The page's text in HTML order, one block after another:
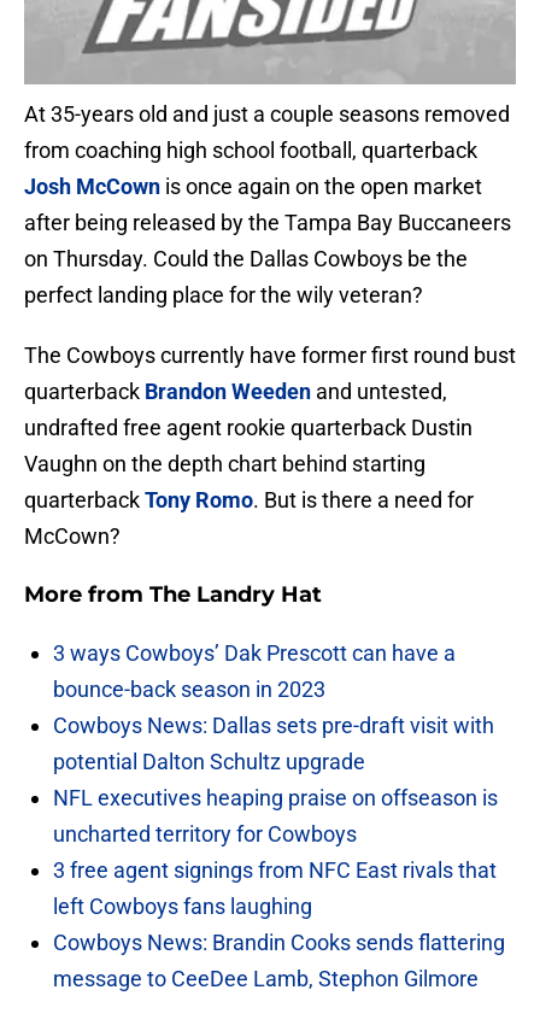
At 35-years old and just a couple seasons removed
from coaching high school football, quarterback
Josh McCown is once again on the open market
after being released by the Tampa Bay Buccaneers
on Thursday. Could the Dallas Cowboys be the
perfect landing place for the wily veteran?
The Cowboys currently have former first round bust
quarterback Brandon Weeden and untested,
undrafted free agent rookie quarterback Dustin
Vaughn on the depth chart behind starting
quarterbackTony Romo. But is there a need for
McCown?
More from The Landry Hat
3 ways Cowboys’ Dak Prescott can have a
bounce-back season in 2023
Cowboys News: Dallas sets pre-draft visit with
potential Dalton Schultz upgrade
NFL executives heaping praise on offseason is
uncharted territory for Cowboys
3 free agent signings from NFC East rivals that
left Cowboys fans laughing
Cowboys News: Brandin Cooks sends flattering
message to CeeDee Lamb, Stephon Gilmore